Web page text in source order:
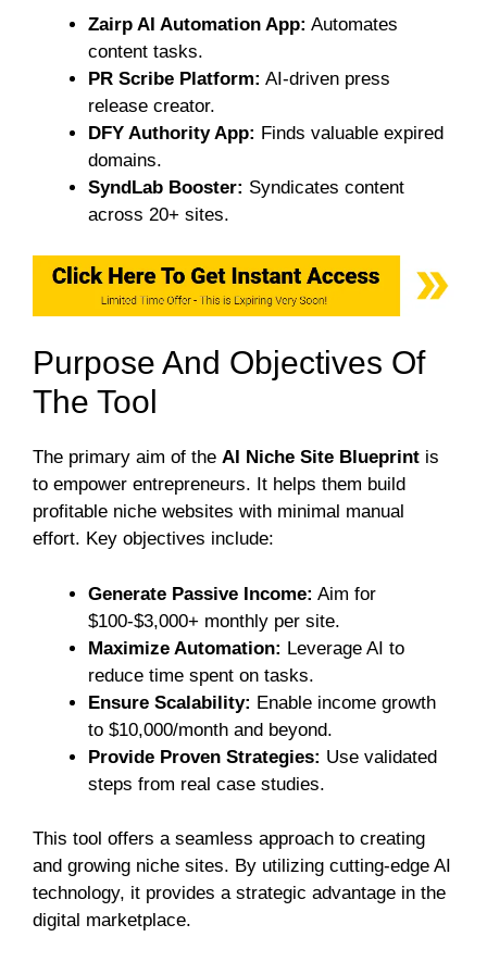
Zairp AI Automation App: Automates
content tasks.
PR Scribe Platform: AI-driven press
release creator.
DFY Authority App: Finds valuable expired
domains.
SyndLab Booster: Syndicates content
across 20+ sites.
Purpose And Objectives Of
The Tool
The primary aim of the AI Niche Site Blueprint is
to empower entrepreneurs. It helps them build
profitable niche websites with minimal manual
effort. Key objectives include:
Generate Passive Income: Aim for
$100-$3,000+ monthly per site.
Maximize Automation: Leverage AI to
reduce time spent on tasks.
Ensure Scalability: Enable income growth
to $10,000/month and beyond.
Provide Proven Strategies: Use validated
steps from real case studies.
This tool offers a seamless approach to creating
and growing niche sites. By utilizing cutting-edge AI
technology, it provides a strategic advantage in the
digital marketplace.